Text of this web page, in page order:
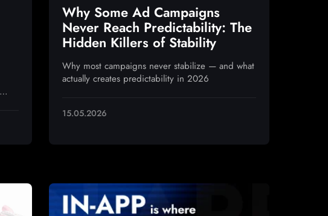
Why Some Ad Campaigns
Never Reach Predictability: The
Hidden Killers of Stability
Why most campaigns never stabilize — and what
actually creates predictability in 2026
15.05.2026